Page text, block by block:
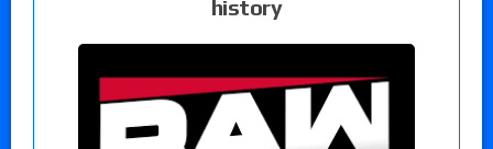
history